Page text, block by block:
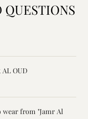
QUESTIONS
OUD
wear from "Jamr Al